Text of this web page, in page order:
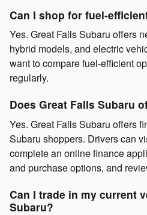
Can I shop for fuel-
Yes. Great Falls Subaru offers
hybrid models, and electric
want to compare fuel-efficient
regularly.
Does Great Falls Subaru
Yes. Great Falls Subaru offers
Subaru shoppers. Drivers can
complete an online finance
and purchase options, and
Can I trade in my current
Subaru?